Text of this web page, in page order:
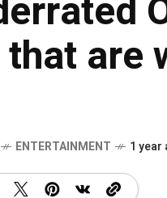
are
ENTERTAINMENT 1 year